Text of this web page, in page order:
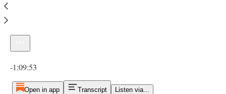
-1:09:53
Open in app Transcript Listen via...